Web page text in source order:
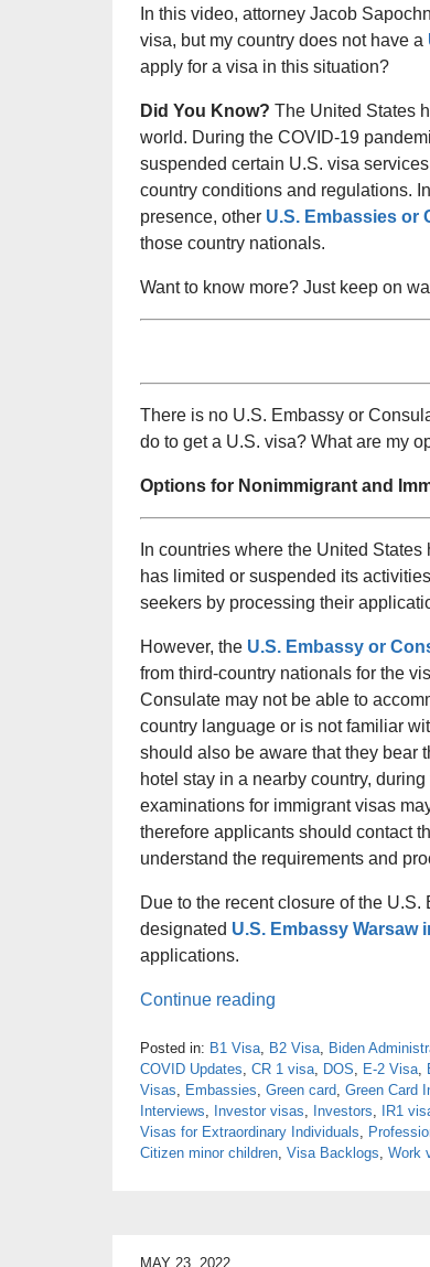
In this video, attorney Jacob
visa, but my country does not have a
apply for a visa in this situation?
Did You Know? The United States
world. During the COVID-19
suspended certain U.S. visa
country conditions and regulations.
presence, other U.S. Embassies or
those country nationals.
Want to know more? Just keep on
There is no U.S. Embassy or
do to get a U.S. visa? What are my
Options for Nonimmigrant and
In countries where the United
has limited or suspended its
seekers by processing their
However, the U.S. Embassy or
from third-country nationals for the
Consulate may not be able to
country language or is not familiar
should also be aware that they bear
hotel stay in a nearby country,
examinations for immigrant visas
therefore applicants should contact
understand the requirements and
Due to the recent closure of the
designated U.S. Embassy Warsaw
applications.
Continue reading
Posted in: B1 Visa, B2 Visa, Biden
COVID Updates, CR 1 visa, DOS, E-2 Visa,
Visas, Embassies, Green card, Green Card
Interviews, Investor visas, Investors, IR1
Visas for Extraordinary Individuals,
Citizen minor children, Visa Backlogs, Work
MAY 23, 2022